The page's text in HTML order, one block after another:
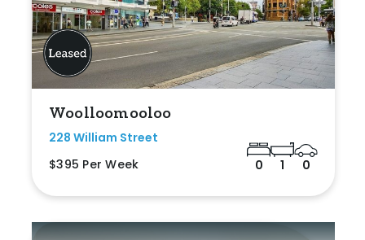
Woolloomooloo
228 William Street
$395 Per Week
0 1 0